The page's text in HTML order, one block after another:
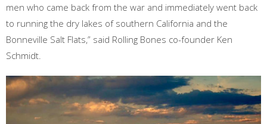
men who came back from the war and immediately went back
to running the dry lakes of southern California and the
Bonneville Salt Flats,” said Rolling Bones co-founder Ken
Schmidt.